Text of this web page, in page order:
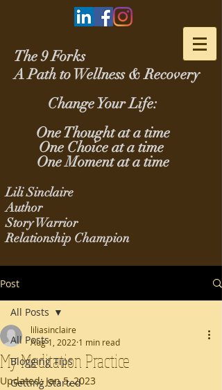
The 9 Forks
A Path to Wellness & Recovery
Change Your Life:
One Thought at a time
One Choice at a time
One Moment at a time
Lili Sinclaire
Author
Story Warrior
Relationship Champion
Post
All Posts
Blogging Tips
Getting Started
All Posts
My Meditation Practice
liliasinclaire
Aug 1, 2022 1 min read
Updated:Jan 5, 2023